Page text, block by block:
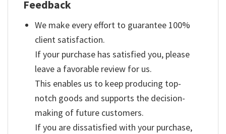
Feedback
We make every effort to guarantee 100%
client satisfaction.
If your purchase has satisfied you, please
leave a favorable review for us.
This enables us to keep producing top-
notch goods and supports the decision-
making of future customers.
If you are dissatisfied with your purchase,